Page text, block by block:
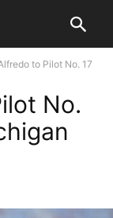
to Pilot No. 17
No.